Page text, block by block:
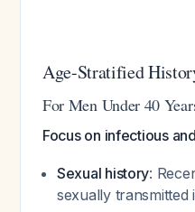
Age-Stratified
For Men Under 40
Focus on infectious
Sexual history:
sexually transmitted